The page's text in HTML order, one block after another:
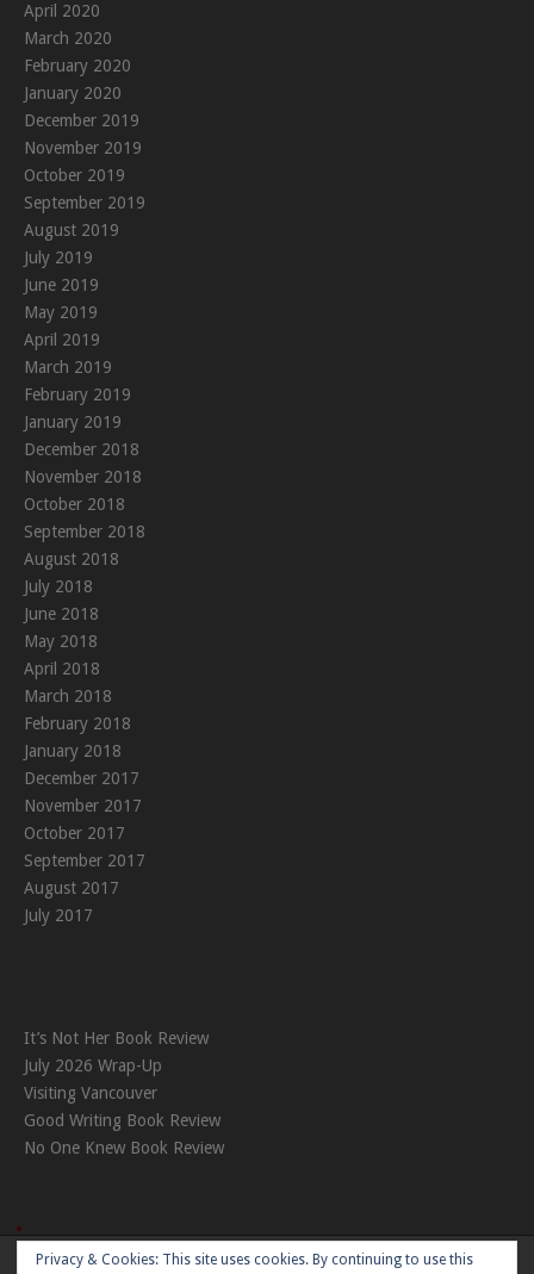
April 2020
March 2020
February 2020
January 2020
December 2019
November 2019
October 2019
September 2019
August 2019
July 2019
June 2019
May 2019
April 2019
March 2019
February 2019
January 2019
December 2018
November 2018
October 2018
September 2018
August 2018
July 2018
June 2018
May 2018
April 2018
March 2018
February 2018
January 2018
December 2017
November 2017
October 2017
September 2017
August 2017
July 2017
It’s Not Her Book Review
July 2026 Wrap-Up
Visiting Vancouver
Good Writing Book Review
No One Knew Book Review
Theme:Nikkonby Kaira
Privacy & Cookies: This site uses cookies. By continuing to use this